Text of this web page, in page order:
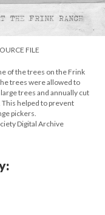
FILE
of the trees on the Frink
trees were allowed to
trees and annually cut
helped to prevent
pickers.
Digital Archive